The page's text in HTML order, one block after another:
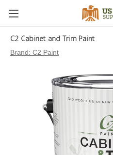
C2 Cabinet and Trim Paint
Brand: C2 Paint